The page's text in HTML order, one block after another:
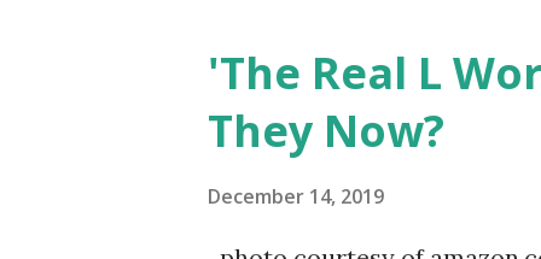
continued to pursue her
successful podcast, and
you are in the public eye,
'The Real L
They Now?
December 14, 2019